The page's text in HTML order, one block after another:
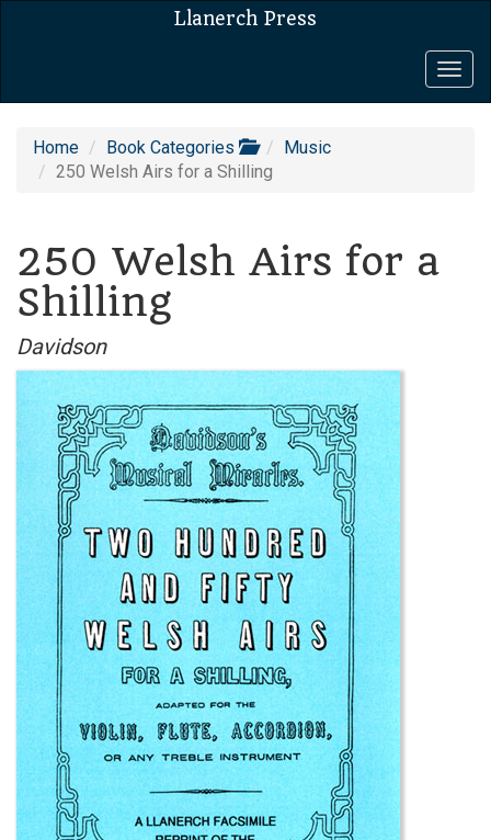
Llanerch Press
Home Book Categories
Music
250 Welsh Airs for a Shilling
250 Welsh Airs for a
Shilling
Davidson